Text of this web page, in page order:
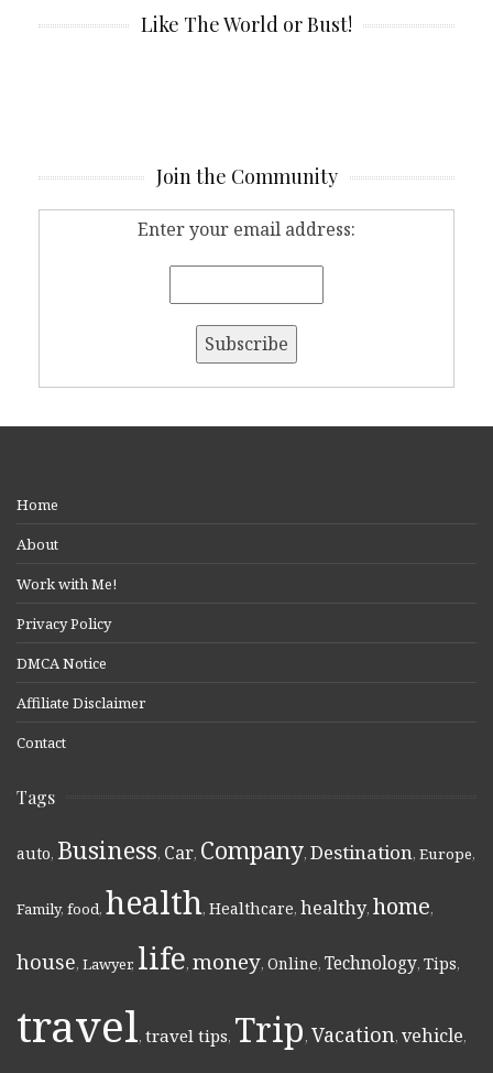
Like The World or Bust!
Join the Community
Enter your email address:
Home
About
Work with Me!
Privacy Policy
DMCA Notice
Affiliate Disclaimer
Contact
Tags
auto, Business, Car, Company, Destination, Europe,
Family, food, health, Healthcare, healthy, home,
house, Lawyer, life, money, Online, Technology, Tips,
travel, travel tips, Trip, Vacation, vehicle,